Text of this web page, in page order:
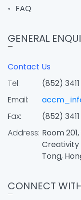
FAQ
GENERAL
Contact Us
Tel:
(852)
Email:
Fax:
(852)
Address: Room
Creativity
Tong,
CONNECT